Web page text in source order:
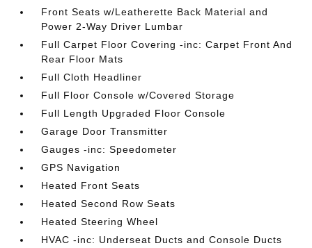
Front Seats w/Leatherette Back Material and
Power 2-Way Driver Lumbar
Full Carpet Floor Covering -inc: Carpet Front And
Rear Floor Mats
Full Cloth Headliner
Full Floor Console w/Covered Storage
Full Length Upgraded Floor Console
Garage Door Transmitter
Gauges -inc: Speedometer
GPS Navigation
Heated Front Seats
Heated Second Row Seats
Heated Steering Wheel
HVAC -inc: Underseat Ducts and Console Ducts